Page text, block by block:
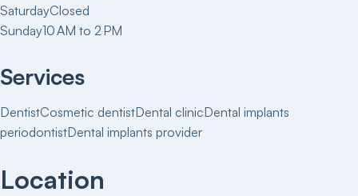
SaturdayClosed
Sunday10 AM to 2 PM
Services
DentistCosmetic dentistDental clinicDental implants
periodontistDental implants provider
Location